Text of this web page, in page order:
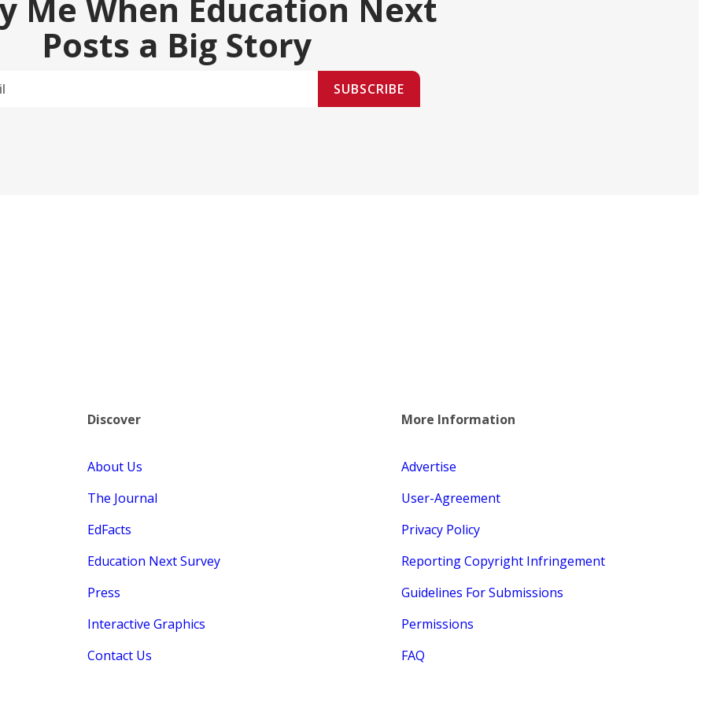
Me When Education Next
Posts a Big Story
SUBSCRIBE
Discover
About Us
The Journal
EdFacts
Education Next Survey
Press
Interactive Graphics
Contact Us
More Information
Advertise
User-Agreement
Privacy Policy
Reporting Copyright Infringement
Guidelines For Submissions
Permissions
FAQ